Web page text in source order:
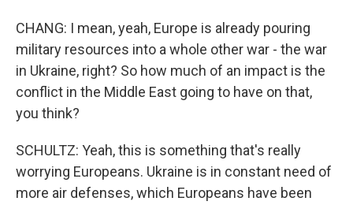
CHANG: I mean, yeah, Europe is already pouring
military resources into a whole other war - the war
in Ukraine, right? So how much of an impact is the
conflict in the Middle East going to have on that,
you think?
SCHULTZ: Yeah, this is something that's really
worrying Europeans. Ukraine is in constant need of
more air defenses, which Europeans have been